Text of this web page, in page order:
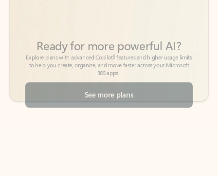
365 apps.
See more plans